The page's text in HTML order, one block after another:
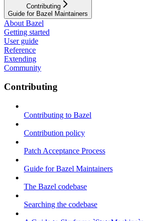
Contributing
Guide for Bazel Maintainers
About Bazel
Getting started
User guide
Reference
Extending
Community
Contributing
Contributing to Bazel
Contribution policy
Patch Acceptance Process
Guide for Bazel Maintainers
The Bazel codebase
Searching the codebase